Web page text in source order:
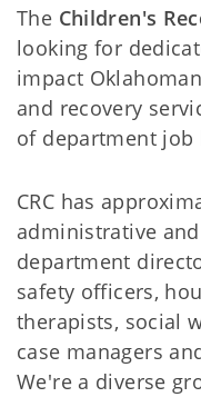
The Children's
looking for
impact
and recovery
of department job
CRC has
administrative
department
safety officers,
therapists, social
case managers
We're a diverse